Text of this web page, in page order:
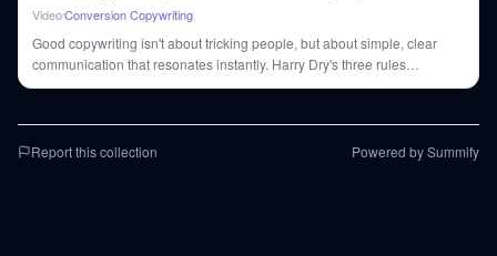
VideoConversion Copywriting
Good copywriting isn't about tricking people, but about simple, clear
communication that resonates instantly. Harry Dry's three rules
(visualize, falsify, unique) are key to crafting ads that stick.
Report this collection Powered by Summify